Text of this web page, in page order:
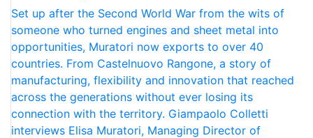
Set up after the Second World War from the wits of
someone who turned engines and sheet metal into
opportunities, Muratori now exports to over 40
countries. From Castelnuovo Rangone, a story of
manufacturing, flexibility and innovation that reached
across the generations without ever losing its
connection with the territory. Giampaolo Colletti
interviews Elisa Muratori, Managing Director of